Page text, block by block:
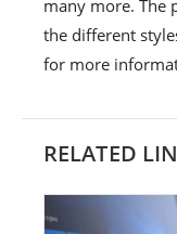
many more. The
the different
for more
RELATED